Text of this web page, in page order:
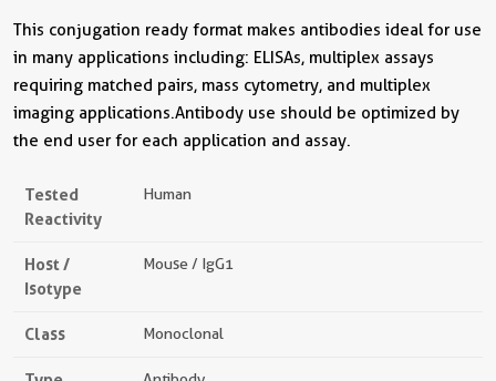
This conjugation ready format makes antibodies ideal for use
in many applications including: ELISAs, multiplex assays
requiring matched pairs, mass cytometry, and multiplex
imaging applications.Antibody use should be optimized by
the end user for each application and assay.
Tested
Reactivity
Human
Host /
Isotype
Mouse / IgG1
Class Monoclonal